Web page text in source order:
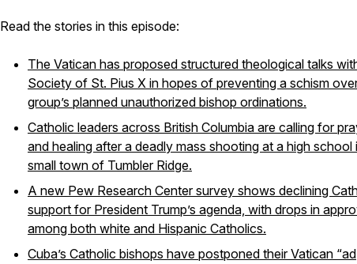
Read the stories in this episode:
The Vatican has proposed structured theological talks
Society of St. Pius X in hopes of preventing a schism
group’s planned unauthorized bishop ordinations.
Catholic leaders across British Columbia are calling for
and healing after a deadly mass shooting at a high school
small town of Tumbler Ridge.
A new Pew Research Center survey shows declining
support for President Trump’s agenda, with drops in
among both white and Hispanic Catholics.
Cuba’s Catholic bishops have postponed their Vatican “ad